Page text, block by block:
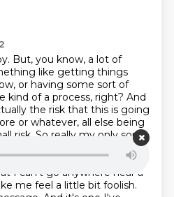
But, you know, a lot of
like getting things
or having some sort of
kind of a process, right? And
the risk that this is going
or whatever, all else being
risk. So really my only sort
size the risk, right? Just to
rather than the sort of
I can't go anywhere near a
me feel a little bit foolish.